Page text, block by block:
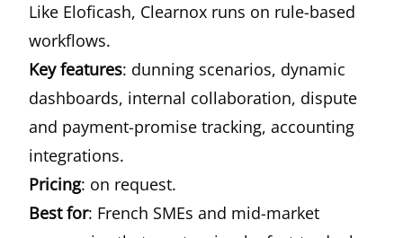
Like Eloficash, Clearnox runs on rule-based
workflows.
Key features: dunning scenarios, dynamic
dashboards, internal collaboration, dispute
and payment-promise tracking, accounting
integrations.
Pricing: on request.
Best for: French SMEs and mid-market